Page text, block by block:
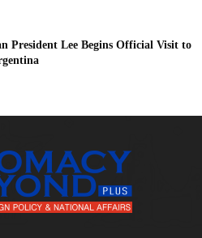
President Lee Begins Official Visit to